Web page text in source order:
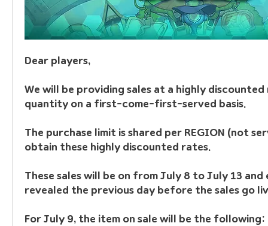
Dear players,
We will be providing sales at a highly
quantity on a first-come-first-served basis.
The purchase limit is shared per REGION (not
obtain these highly discounted rates.
These sales will be on from July 8 to July 13 and
revealed the previous day before the sales go
For July 9, the item on sale will be the following: